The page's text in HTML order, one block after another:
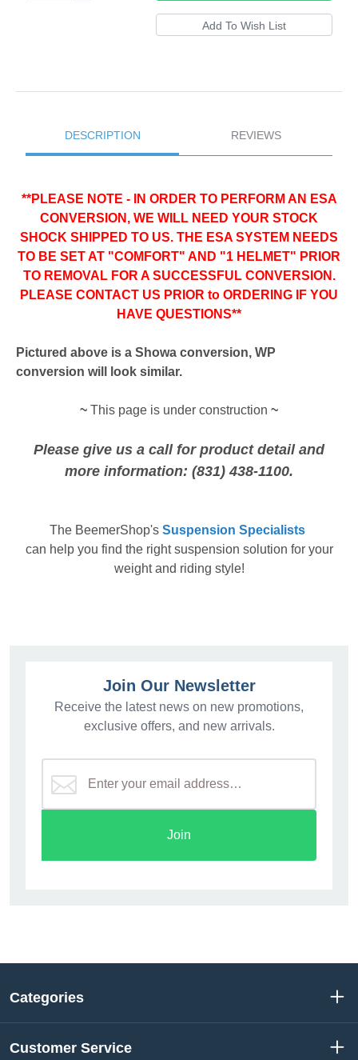
DESCRIPTION REVIEWS
**PLEASE NOTE - IN ORDER TO PERFORM AN ESA
CONVERSION, WE WILL NEED YOUR STOCK
SHOCK SHIPPED TO US. THE ESA SYSTEM NEEDS
TO BE SET AT "COMFORT" AND "1 HELMET" PRIOR
TO REMOVAL FOR A SUCCESSFUL CONVERSION.
PLEASE CONTACT US PRIOR to ORDERING IF YOU
HAVE QUESTIONS**
Pictured above is a Showa conversion, WP
conversion will look similar.
~ This page is under construction ~
Please give us a call for product detail and
more information: (831) 438-1100.
The BeemerShop's Suspension Specialists
can help you find the right suspension solution for your
weight and riding style!
Join Our Newsletter
Receive the latest news on new promotions,
exclusive offers, and new arrivals.
Join
Categories
Customer Service